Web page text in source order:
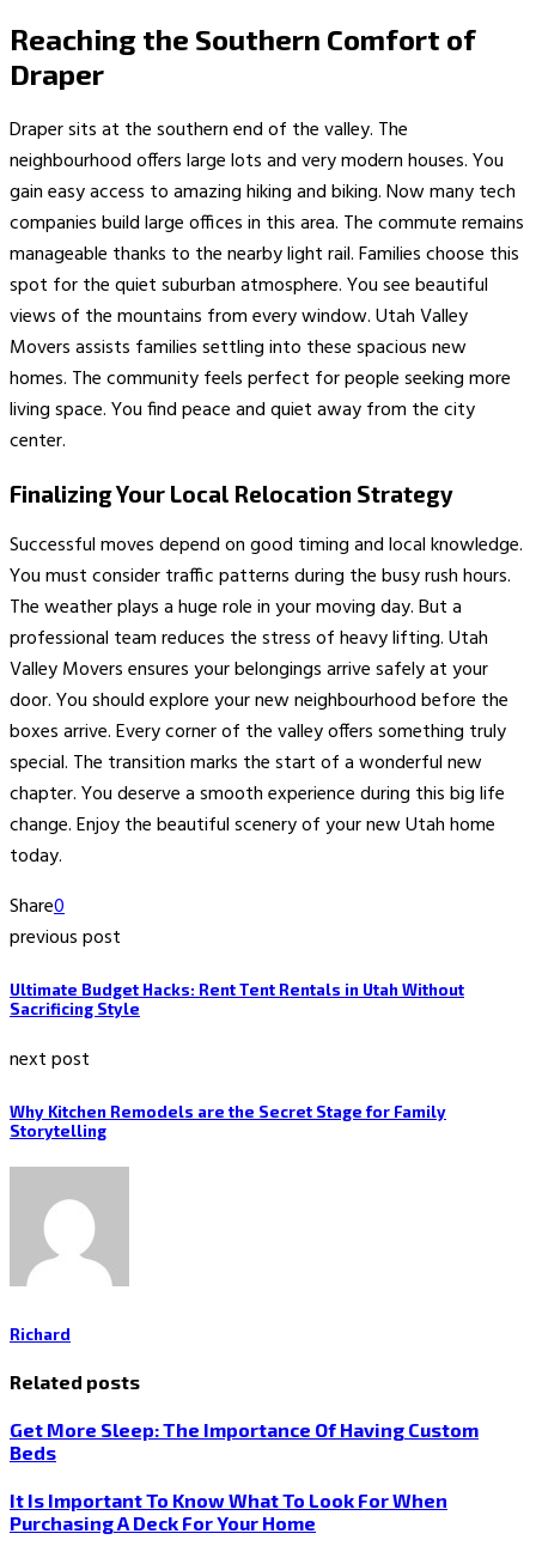
Reaching the Southern Comfort of
Draper
Draper sits at the southern end of the valley. The
neighbourhood offers large lots and very modern houses. You
gain easy access to amazing hiking and biking. Now many tech
companies build large offices in this area. The commute remains
manageable thanks to the nearby light rail. Families choose this
spot for the quiet suburban atmosphere. You see beautiful
views of the mountains from every window. Utah Valley
Movers assists families settling into these spacious new
homes. The community feels perfect for people seeking more
living space. You find peace and quiet away from the city
center.
Finalizing Your Local Relocation Strategy
Successful moves depend on good timing and local knowledge.
You must consider traffic patterns during the busy rush hours.
The weather plays a huge role in your moving day. But a
professional team reduces the stress of heavy lifting. Utah
Valley Movers ensures your belongings arrive safely at your
door. You should explore your new neighbourhood before the
boxes arrive. Every corner of the valley offers something truly
special. The transition marks the start of a wonderful new
chapter. You deserve a smooth experience during this big life
change. Enjoy the beautiful scenery of your new Utah home
today.
Share0
previous post
Ultimate Budget Hacks: Rent Tent Rentals in Utah Without
Sacrificing Style
next post
Why Kitchen Remodels are the Secret Stage for Family
Storytelling
Richard
Related posts
Get More Sleep: The Importance Of Having Custom
Beds
It Is Important To Know What To Look For When
Purchasing A Deck For Your Home